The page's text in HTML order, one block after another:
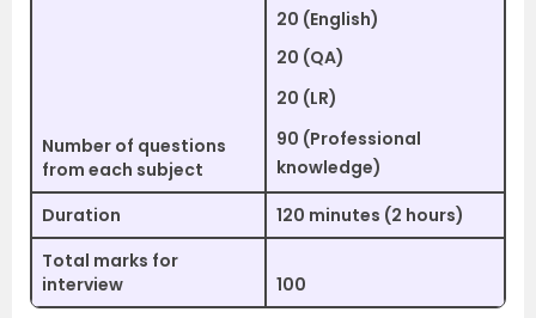
Number of questions
from each subject
20 (English)
20 (QA)
20 (LR)
90 (Professional
knowledge)
Duration
120 minutes (2 hours)
Total marks for
interview
100